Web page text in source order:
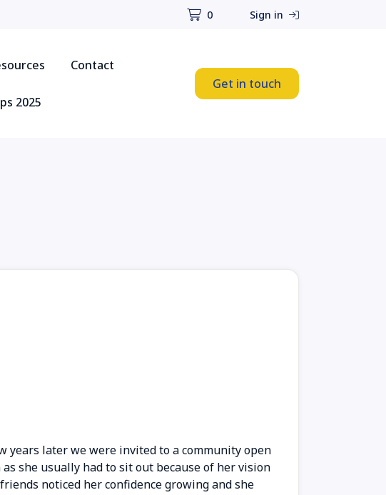
0 Sign in
Contact
2025
Get in touch
years later we were invited to a community open
she usually had to sit out because of her vision
noticed her confidence growing and she